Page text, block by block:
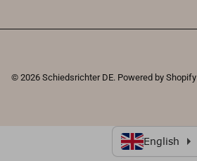
© 2026 Schiedsrichter DE. Powered by Shopify